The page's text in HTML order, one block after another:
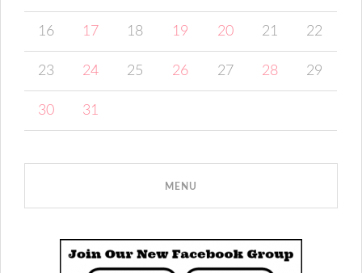
16 17 18 19 20 21 22
23 24 25 26 27 28 29
30 31